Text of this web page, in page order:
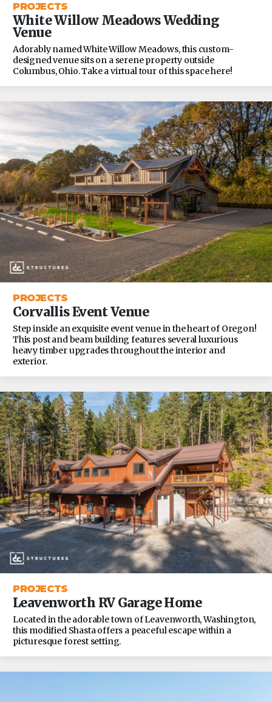
PROJECTS
White Willow Meadows Wedding
Venue
Adorably named White Willow Meadows, this custom-
designed venue sits on a serene property outside
Columbus, Ohio. Take a virtual tour of this space here!
PROJECTS
Corvallis Event Venue
Step inside an exquisite event venue in the heart of Oregon!
This post and beam building features several luxurious
heavy timber upgrades throughout the interior and
exterior.
PROJECTS
Leavenworth RV Garage Home
Located in the adorable town of Leavenworth, Washington,
this modified Shasta offers a peaceful escape within a
picturesque forest setting.